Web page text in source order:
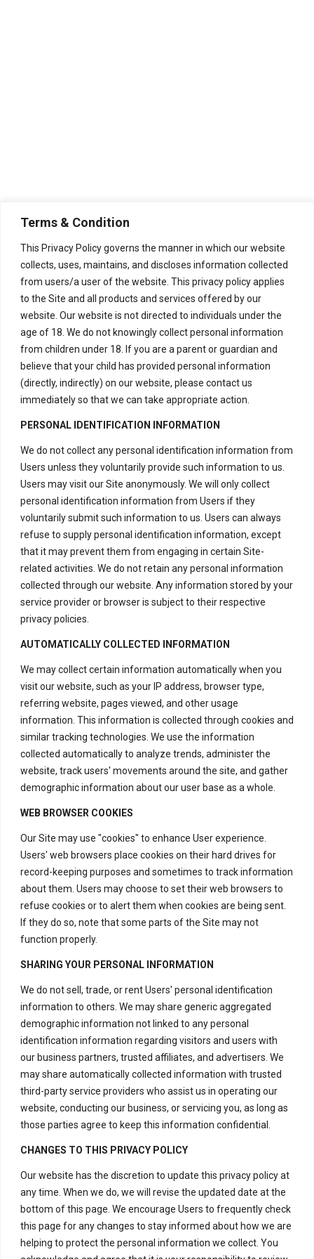
Terms & Condition
This Privacy Policy governs the manner in which our website
collects, uses, maintains, and discloses information collected
from users/a user of the website. This privacy policy applies
to the Site and all products and services offered by our
website. Our website is not directed to individuals under the
age of 18. We do not knowingly collect personal information
from children under 18. If you are a parent or guardian and
believe that your child has provided personal information
(directly, indirectly) on our website, please contact us
immediately so that we can take appropriate action.
PERSONAL IDENTIFICATION INFORMATION
We do not collect any personal identification information from
Users unless they voluntarily provide such information to us.
Users may visit our Site anonymously. We will only collect
personal identification information from Users if they
voluntarily submit such information to us. Users can always
refuse to supply personal identification information, except
that it may prevent them from engaging in certain Site-
related activities. We do not retain any personal information
collected through our website. Any information stored by your
service provider or browser is subject to their respective
privacy policies.
AUTOMATICALLY COLLECTED INFORMATION
We may collect certain information automatically when you
visit our website, such as your IP address, browser type,
referring website, pages viewed, and other usage
information. This information is collected through cookies and
similar tracking technologies. We use the information
collected automatically to analyze trends, administer the
website, track users' movements around the site, and gather
demographic information about our user base as a whole.
WEB BROWSER COOKIES
Our Site may use "cookies" to enhance User experience.
Users' web browsers place cookies on their hard drives for
record-keeping purposes and sometimes to track information
about them. Users may choose to set their web browsers to
refuse cookies or to alert them when cookies are being sent.
If they do so, note that some parts of the Site may not
function properly.
SHARING YOUR PERSONAL INFORMATION
We do not sell, trade, or rent Users' personal identification
information to others. We may share generic aggregated
demographic information not linked to any personal
identification information regarding visitors and users with
our business partners, trusted affiliates, and advertisers. We
may share automatically collected information with trusted
third-party service providers who assist us in operating our
website, conducting our business, or servicing you, as long as
those parties agree to keep this information confidential.
CHANGES TO THIS PRIVACY POLICY
Our website has the discretion to update this privacy policy at
any time. When we do, we will revise the updated date at the
bottom of this page. We encourage Users to frequently check
this page for any changes to stay informed about how we are
helping to protect the personal information we collect. You
– We do not offer replacements
or refunds for minor damage or
cosmetic issues that do not
affect the functionality of the
product.
– We reserve the right to deny
any claim that does not meet our
requirements for replacement or
decisions are at our discretion
and are final.
We appreciate your understanding and
cooperation in following our
replacement and refund policy. Your
satisfaction is important to us, and we
strive to provide high-quality products
and excellent customer service. By
adhering to this policy, we ensure a
fair and efficient resolution process
for any issues that may arise with our
crystal healing and energy products.
Contact Us
Greater Kailash – 2,
New Delhi – 110048
India.
Have Questions?
+917669815666
+917669570666
Useful Links
Disclaimer
Privacy Policy
Terms and Conditions